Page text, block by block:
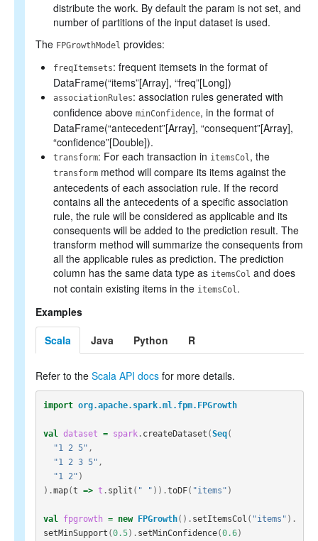
distribute the work. By default the param is not set, and
number of partitions of the input dataset is used.
The FPGrowthModel provides:
freqItemsets: frequent itemsets in the format of
DataFrame(“items”[Array], “freq”[Long])
associationRules: association rules generated with
confidence above minConfidence, in the format of
DataFrame(“antecedent”[Array], “consequent”[Array],
“confidence”[Double]).
transform: For each transaction in itemsCol, the
transform method will compare its items against the
antecedents of each association rule. If the record
contains all the antecedents of a specific association
rule, the rule will be considered as applicable and its
consequents will be added to the prediction result. The
transform method will summarize the consequents from
all the applicable rules as prediction. The prediction
column has the same data type as itemsCol and does
not contain existing items in the itemsCol.
Examples
Scala
Java Python R
Refer to the Scala API docs for more details.
import org.apache.spark.ml.fpm.FPGrowth
val dataset = spark. createDataset (Seq(
"1 2 5" ,
"1 2 3 5" ,
"1 2" )
).map(t => t . split ( " " )).toDF( "items" )
val fpgrowth = new FPGrowth(). setItemsCol ( "items" ).
setMinSupport (0.5). setMinConfidence(0.6)